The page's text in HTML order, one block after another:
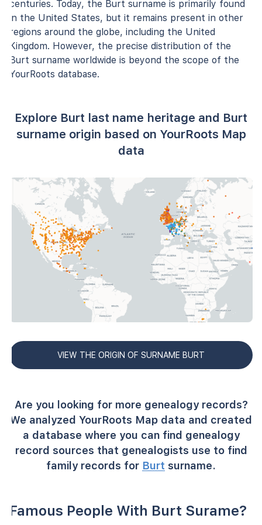
centuries. Today, the Burt surname is primarily found
in the United States, but it remains present in other
regions around the globe, including the United
Kingdom. However, the precise distribution of the
Burt surname worldwide is beyond the scope of the
YourRoots database.
Explore Burt last name heritage and Burt
surname origin based on YourRoots Map
data
VIEW THE ORIGIN OF SURNAME BURT
Are you looking for more genealogy records?
We analyzed YourRoots Map data and created
a database where you can find genealogy
record sources that genealogists use to find
family records for Burt surname.
Famous People With Burt Surame?